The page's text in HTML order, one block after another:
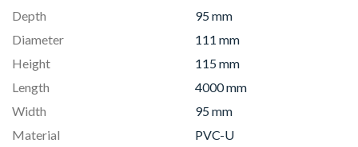
Depth
95 mm
Diameter
111 mm
Height
115 mm
Length
4000 mm
Width
95 mm
Material
PVC-U